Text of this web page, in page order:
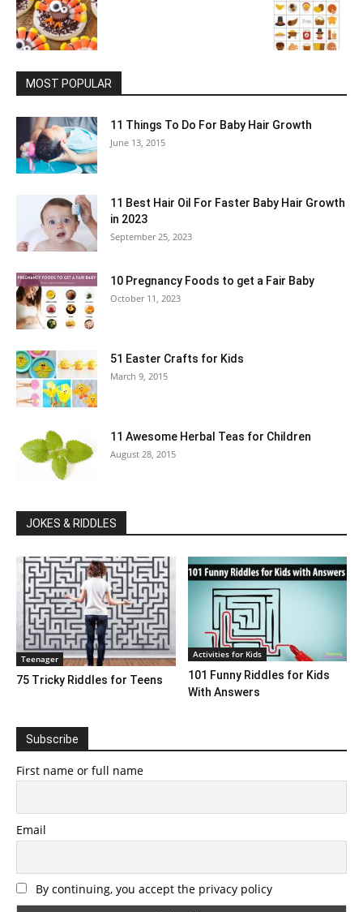
MOST POPULAR
11 Things To Do For Baby Hair Growth
June 13, 2015
11 Best Hair Oil For Faster Baby Hair Growth
in 2023
September 25, 2023
10 Pregnancy Foods to get a Fair Baby
October 11, 2023
51 Easter Crafts for Kids
March 9, 2015
11 Awesome Herbal Teas for Children
August 28, 2015
JOKES & RIDDLES
Teenager
75 Tricky Riddles for Teens
Activities for Kids
101 Funny Riddles for Kids
With Answers
Subscribe
First name or full name
Email
By continuing, you accept the privacy policy